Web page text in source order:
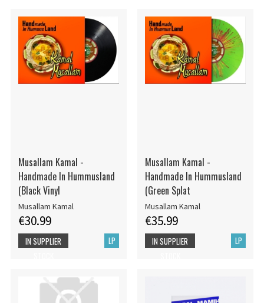
Musallam Kamal -
Handmade In Hummusland
(Black Vinyl
Musallam Kamal
€30.99
LP
IN SUPPLIER
Musallam Kamal -
Handmade In Hummusland
(Green Splat
Musallam Kamal
€35.99
LP
IN SUPPLIER